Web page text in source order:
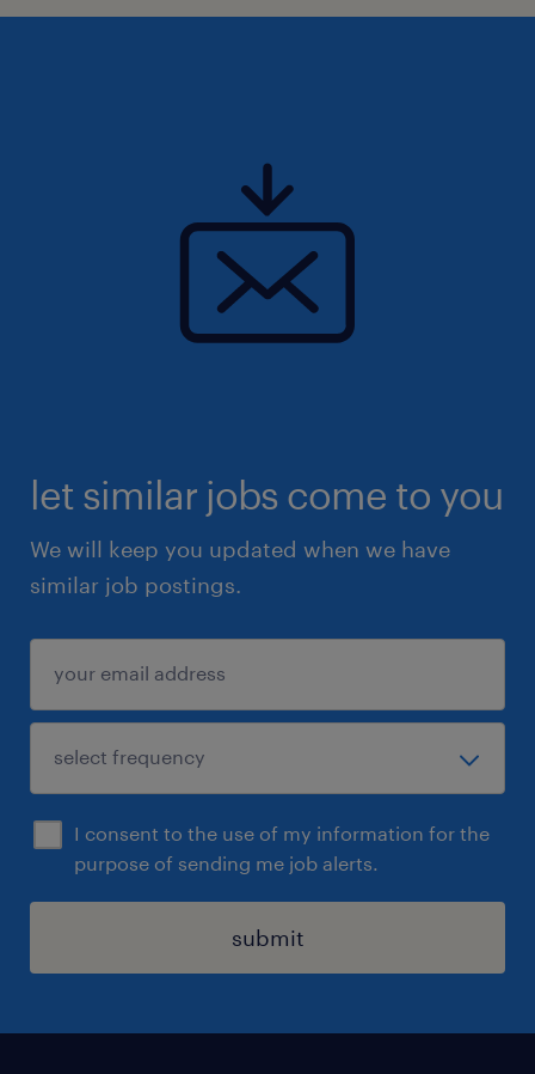
let similar jobs come to you
We will keep you updated when we have
similar job postings.
I consent to the use of my information for the
purpose of sending me job alerts.
submit